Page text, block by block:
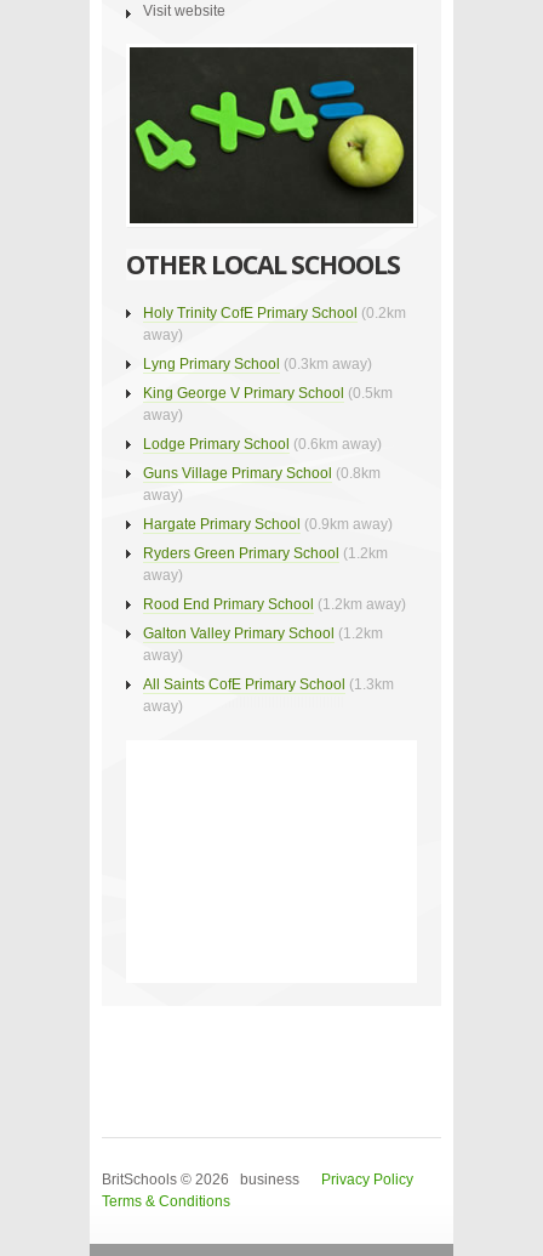
Visit website
OTHER LOCAL SCHOOLS
Holy Trinity CofE Primary School (0.2km
away)
Lyng Primary School (0.3km away)
King George V Primary School (0.5km
away)
Lodge Primary School (0.6km away)
Guns Village Primary School (0.8km
away)
Hargate Primary School (0.9km away)
Ryders Green Primary School (1.2km
away)
Rood End Primary School (1.2km away)
Galton Valley Primary School (1.2km
away)
All Saints CofE Primary School (1.3km
away)
BritSchools © 2026 business
Privacy Policy
Terms & Conditions